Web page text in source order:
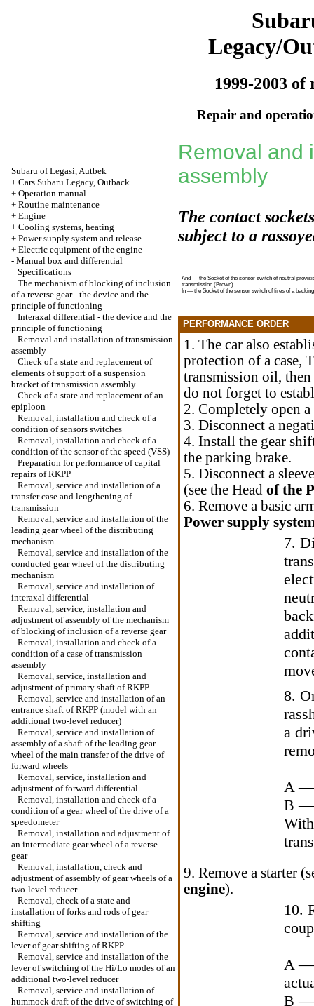
Legacy/
1999-2003 of
Repair and
Subaru of Legasi, Autbek
+ Cars Subaru Legacy, Outback
+ Operation manual
+ Routine maintenance
+ Engine
+ Cooling systems, heating
+ Power supply system and release
+ Electric equipment of the engine
- Manual box and differential
Specifications
The mechanism of blocking of inclusion
of a reverse gear - the device and the
principle of functioning
Interaxal differential - the device and the
principle of functioning
Removal and installation of transmission
assembly
Check of a state and replacement of
elements of support of a suspension
bracket of transmission assembly
Check of a state and replacement of an
epiploon
Removal, installation and check of a
condition of sensors switches
Removal, installation and check of a
condition of the sensor of the speed (VSS)
Preparation for performance of capital
repairs of RKPP
Removal, service and installation of a
transfer case and lengthening of
transmission
Removal, service and installation of the
leading gear wheel of the distributing
mechanism
Removal, service and installation of the
conducted gear wheel of the distributing
mechanism
Removal, service and installation of
interaxal differential
Removal, service, installation and
adjustment of assembly of the mechanism
of blocking of inclusion of a reverse gear
Removal, installation and check of a
condition of a case of transmission
assembly
Removal, service, installation and
adjustment of primary shaft of RKPP
Removal, service and installation of an
entrance shaft of RKPP (model with an
additional two-level reducer)
Removal, service and installation of
assembly of a shaft of the leading gear
wheel of the main transfer of the drive of
forward wheels
Removal, service, installation and
adjustment of forward differential
Removal, installation and check of a
condition of a gear wheel of the drive of a
speedometer
Removal, installation and adjustment of
an intermediate gear wheel of a reverse
gear
Removal, installation, check and
adjustment of assembly of gear wheels of a
two-level reducer
Removal, check of a state and
installation of forks and rods of gear
shifting
Removal, service and installation of the
lever of gear shifting of RKPP
Removal, service and installation of the
lever of switching of the Hi/Lo modes of an
additional two-level reducer
Removal, service and installation of
hummock draft of the drive of switching of
Removal and
assembly
The contact
subject to a
And — the Socket of the sensor switch of neutral
transmission (Brown)
In — the Socket of the sensor switch of fires of a
PERFORMANCE ORDER
1. The car also
protection of a case,
transmission oil,
do not forget to
2. Completely open
3. Disconnect a
4. Install the gear
the parking brake.
5. Disconnect a
(see the Head of the
6. Remove a basic
Power supply
7.
8.
a
A —
B —
9. Remove a starter
engine).
10.
A —
B —